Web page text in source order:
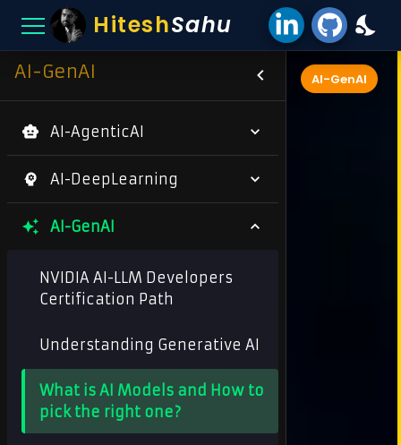
HiteshSahu
AI-GenAI
AI-AgenticAI
AI-DeepLearning
AI-GenAI
NVIDIA AI-LLM Developers
Certification Path
Understanding Generative AI
What is AI Models and How to
pick the right one?
AI-GenAI